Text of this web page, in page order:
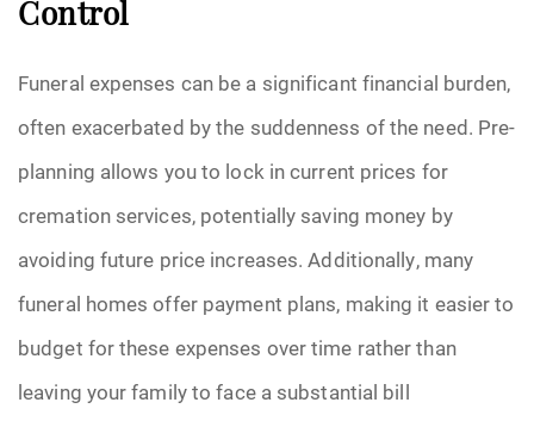
Control
Funeral expenses can be a significant financial burden,
often exacerbated by the suddenness of the need. Pre-
planning allows you to lock in current prices for
cremation services, potentially saving money by
avoiding future price increases. Additionally, many
funeral homes offer payment plans, making it easier to
budget for these expenses over time rather than
leaving your family to face a substantial bill